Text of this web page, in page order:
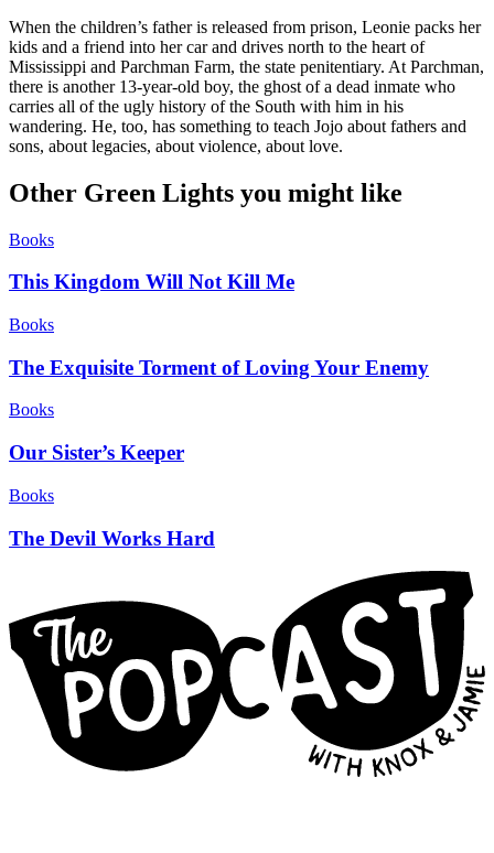
When the children’s father is released from prison, Leonie packs her
kids and a friend into her car and drives north to the heart of
Mississippi and Parchman Farm, the state penitentiary. At Parchman,
there is another 13-year-old boy, the ghost of a dead inmate who
carries all of the ugly history of the South with him in his
wandering. He, too, has something to teach Jojo about fathers and
sons, about legacies, about violence, about love.
Other Green Lights you might like
Books
This Kingdom Will Not Kill Me
Books
The Exquisite Torment of Loving Your Enemy
Books
Our Sister’s Keeper
Books
The Devil Works Hard